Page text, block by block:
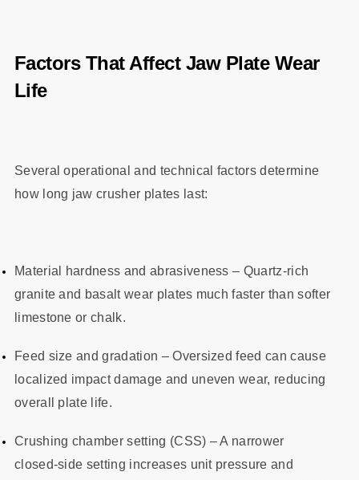
Factors That Affect Jaw Plate Wear
Life
Several operational and technical factors determine
how long jaw crusher plates last:
Material hardness and abrasiveness – Quartz‑rich
granite and basalt wear plates much faster than softer
limestone or chalk.
Feed size and gradation – Oversized feed can cause
localized impact damage and uneven wear, reducing
overall plate life.
Crushing chamber setting (CSS) – A narrower
closed‑side setting increases unit pressure and